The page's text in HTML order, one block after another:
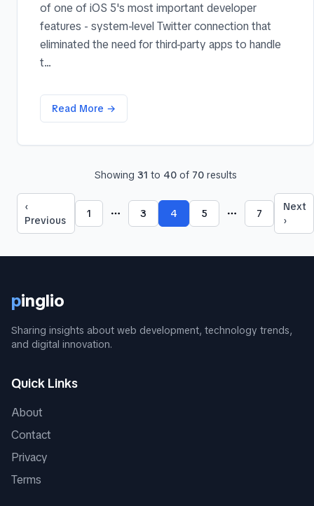
of one of iOS 5's most important developer
features - system-level Twitter connection that
eliminated the need for third-party apps to handle
t...
Read More →
Showing 31 to 40of 70results
‹
Previous
1 More pages
3 4 5 More pages
7
Next
›
pinglio
Sharing insights about web development, technology trends,
and digital innovation.
Quick Links
About
Contact
Privacy
Terms